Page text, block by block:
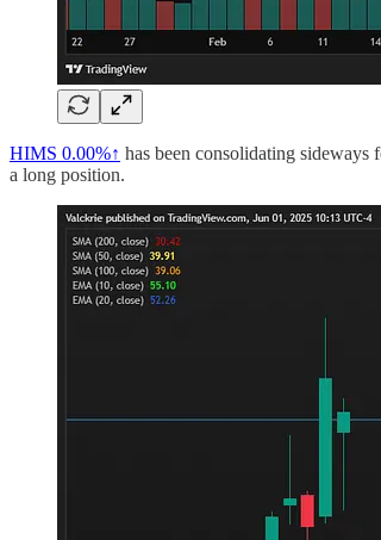
HIMS 0.00%↑ has been consolidating sideways
a long position.